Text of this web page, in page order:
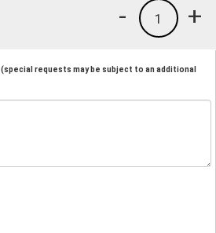
+
1
-
(special requests may be subject to an additional